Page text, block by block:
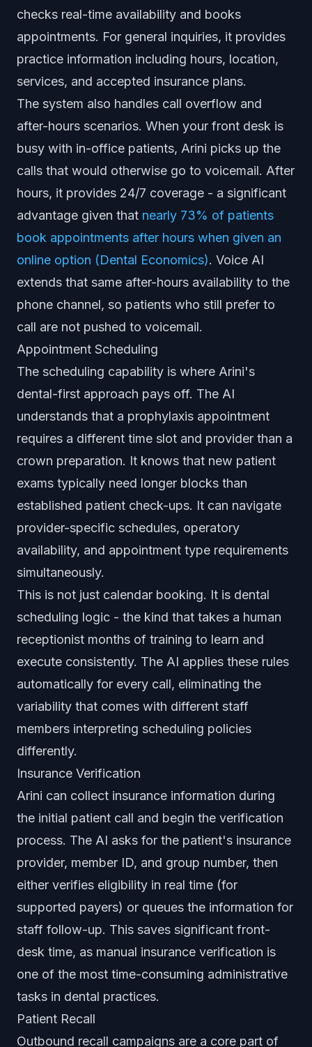
checks real-time availability and books
appointments. For general inquiries, it provides
practice information including hours, location,
services, and accepted insurance plans.
The system also handles call overflow and
after-hours scenarios. When your front desk is
busy with in-office patients, Arini picks up the
calls that would otherwise go to voicemail. After
hours, it provides 24/7 coverage - a significant
advantage given that nearly 73% of patients
book appointments after hours when given an
online option (Dental Economics). Voice AI
extends that same after-hours availability to the
phone channel, so patients who still prefer to
call are not pushed to voicemail.
Appointment Scheduling
The scheduling capability is where Arini's
dental-first approach pays off. The AI
understands that a prophylaxis appointment
requires a different time slot and provider than a
crown preparation. It knows that new patient
exams typically need longer blocks than
established patient check-ups. It can navigate
provider-specific schedules, operatory
availability, and appointment type requirements
simultaneously.
This is not just calendar booking. It is dental
scheduling logic - the kind that takes a human
receptionist months of training to learn and
execute consistently. The AI applies these rules
automatically for every call, eliminating the
variability that comes with different staff
members interpreting scheduling policies
differently.
Insurance Verification
Arini can collect insurance information during
the initial patient call and begin the verification
process. The AI asks for the patient's insurance
provider, member ID, and group number, then
either verifies eligibility in real time (for
supported payers) or queues the information for
staff follow-up. This saves significant front-
desk time, as manual insurance verification is
one of the most time-consuming administrative
tasks in dental practices.
Patient Recall
Outbound recall campaigns are a core part of